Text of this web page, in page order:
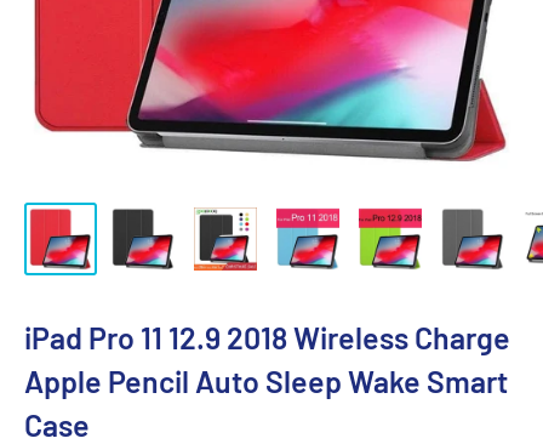
iPad Pro 11 12.9 2018 Wireless Charge
Apple Pencil Auto Sleep Wake Smart
Case